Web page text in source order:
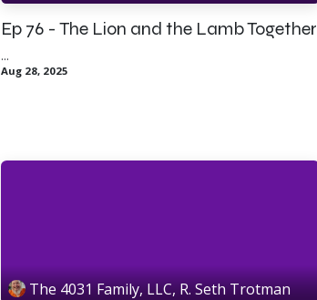
Ep 76 - The Lion and the Lamb Together
...
Aug 28, 2025
The 4031 Family, LLC, R. Seth Trotman